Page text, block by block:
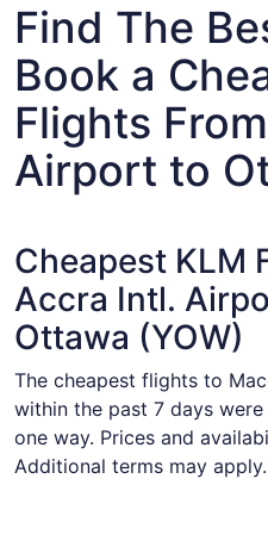
Find The
Book a
Flights
Airport to
Cheapest KLM
Accra Intl.
Ottawa (YOW)
The cheapest flights to
within the past 7 days
one way. Prices and
Additional terms may apply.